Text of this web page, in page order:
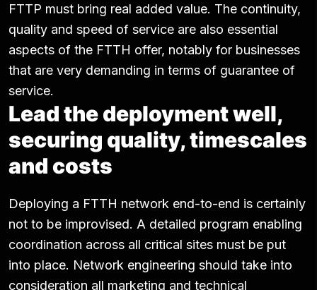
FTTP must bring real added value. The continuity,
quality and speed of service are also essential
aspects of the FTTH offer, notably for businesses
that are very demanding in terms of guarantee of
service.
Lead the deployment well,
securing quality, timescales
and costs
Deploying a FTTH network end-to-end is certainly
not to be improvised. A detailed program enabling
coordination across all critical sites must be put
into place. Network engineering should take into
consideration all marketing and technical